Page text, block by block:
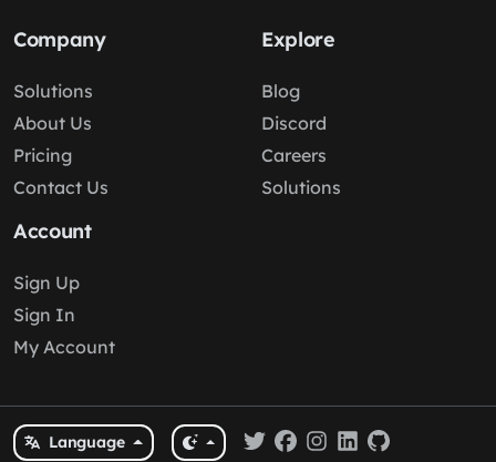
Company
Solutions
About Us
Pricing
Contact Us
Explore
Blog
Discord
Careers
Solutions
Account
Sign Up
Sign In
My Account
Language